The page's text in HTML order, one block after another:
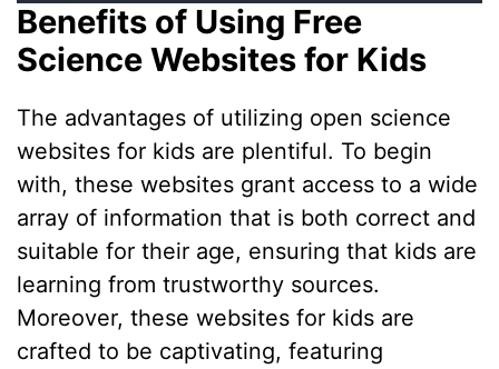
Benefits of Using Free
Science Websites for Kids
The advantages of utilizing open science
websites for kids are plentiful. To begin
with, these websites grant access to a wide
array of information that is both correct and
suitable for their age, ensuring that kids are
learning from trustworthy sources.
Moreover, these websites for kids are
crafted to be captivating, featuring